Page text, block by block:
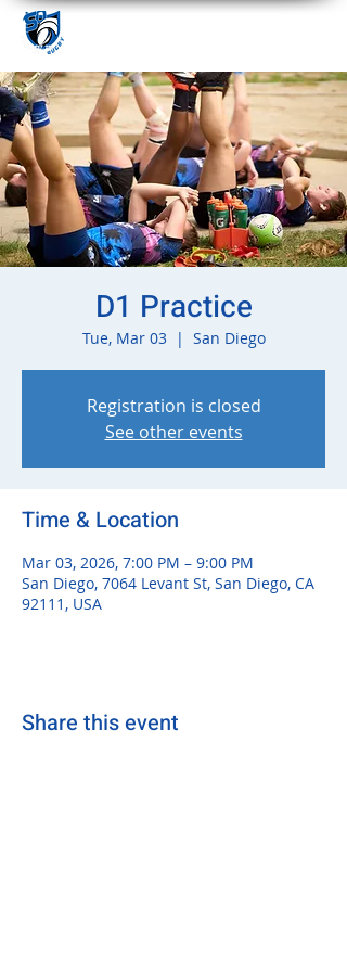
D1 Practice
Tue, Mar 03
  |
San Diego
Registration is closed
See other events
Time & Location
Mar 03, 2026, 7:00 PM – 9:00 PM
San Diego, 7064 Levant St, San Diego, CA
92111, USA
Share this event